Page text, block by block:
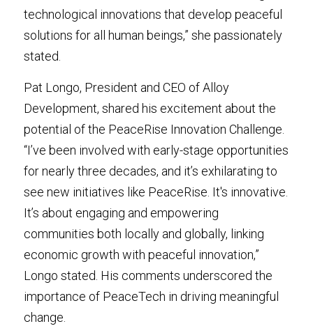
technological innovations that develop peaceful
solutions for all human beings,” she passionately
stated.
Pat Longo, President and CEO of Alloy
Development, shared his excitement about the
potential of the PeaceRise Innovation Challenge.
“I’ve been involved with early-stage opportunities
for nearly three decades, and it’s exhilarating to
see new initiatives like PeaceRise. It's innovative.
It’s about engaging and empowering
communities both locally and globally, linking
economic growth with peaceful innovation,”
Longo stated. His comments underscored the
importance of PeaceTech in driving meaningful
change.